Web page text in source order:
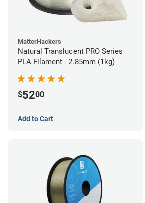
MatterHackers
Natural Translucent PRO Series
PLA Filament - 2.85mm (1kg)
$5200
Add to Cart